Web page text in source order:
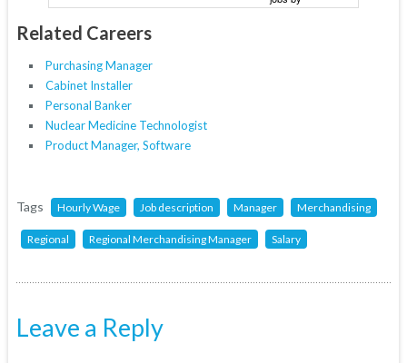
Related Careers
Purchasing Manager
Cabinet Installer
Personal Banker
Nuclear Medicine Technologist
Product Manager, Software
Tags Hourly Wage Job description Manager Merchandising
Regional Regional Merchandising Manager Salary
Leave a Reply